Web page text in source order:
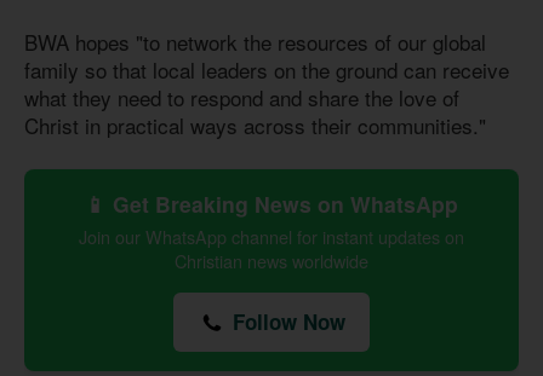
BWA hopes "to network the resources of our global
family so that local leaders on the ground can receive
what they need to respond and share the love of
Christ in practical ways across their communities."
📱 Get Breaking News on WhatsApp
Join our WhatsApp channel for instant updates on
Christian news worldwide
Follow Now